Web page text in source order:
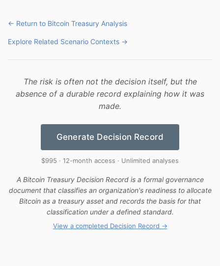
← Return to Bitcoin Treasury Analysis
Explore Related Scenario Contexts →
The risk is often not the decision itself, but the
absence of a durable record explaining how it was
made.
Generate Decision Record
$995 · 12-month access · Unlimited analyses
A Bitcoin Treasury Decision Record is a formal governance
document that classifies an organization's readiness to allocate
Bitcoin as a treasury asset and records the basis for that
classification under a defined standard.
View a completed Decision Record →